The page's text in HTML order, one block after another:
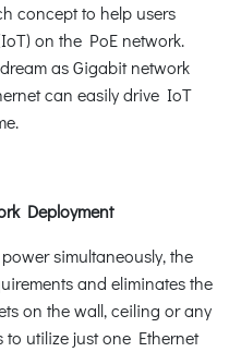
concept to help users
on the PoE network.
as Gigabit network
can easily drive IoT
Deployment
simultaneously, the
and eliminates the
on the wall, ceiling or any
utilize just one Ethernet